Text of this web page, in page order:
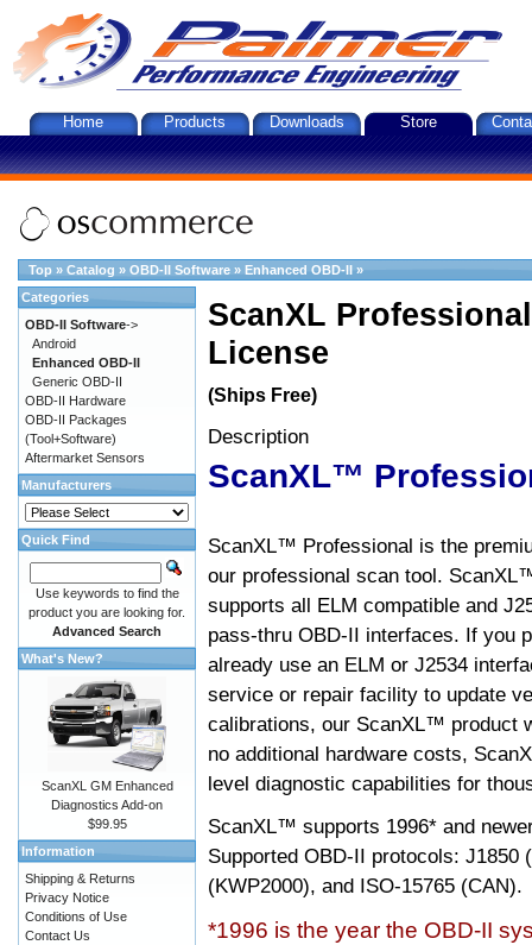
Home Products Downloads Store
Top » Catalog » OBD-II Software » Enhanced OBD-II »
ScanXL
License
(Ships Free)
Description
ScanXL™
ScanXL™ Professional is the
our professional scan tool.
supports all ELM compatible and
pass-thru OBD-II interfaces. If you
already use an ELM or J2534
service or repair facility to update
calibrations, our ScanXL™ product
no additional hardware costs,
level diagnostic capabilities for
ScanXL™ supports 1996* and
Supported OBD-II protocols: J1850
(KWP2000), and ISO-15765 (CAN).
*1996 is the year the OBD-II
Categories
OBD-II Software->
Android
Enhanced OBD-II
Generic OBD-II
OBD-II Hardware
OBD-II Packages
(Tool+Software)
Aftermarket Sensors
Manufacturers
Quick Find
Use keywords to find the
product you are looking for.
Advanced Search
What's New?
ScanXL GM Enhanced
Diagnostics Add-on
$99.95
Information
Shipping & Returns
Privacy Notice
Conditions of Use
Contact Us